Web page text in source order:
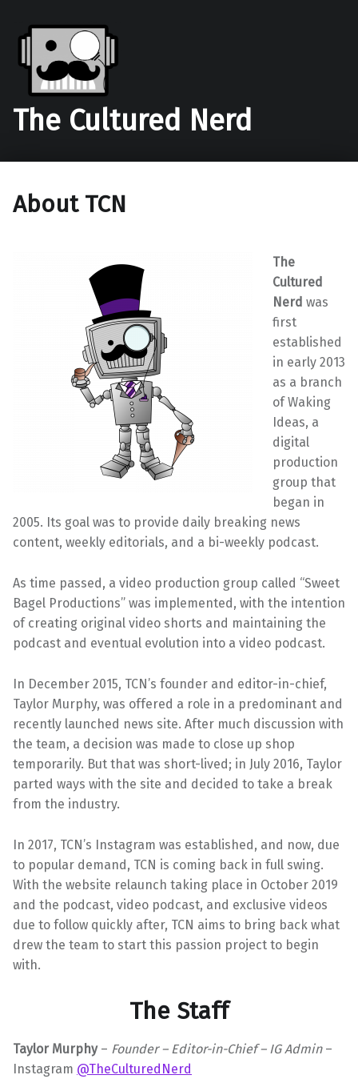
The Cultured Nerd
About TCN
The
Cultured
Nerd was
first
established
in early 2013
as a branch
of Waking
Ideas, a
digital
production
group that
began in
2005. Its goal was to provide daily breaking news
content, weekly editorials, and a bi-weekly podcast.
As time passed, a video production group called “Sweet
Bagel Productions” was implemented, with the intention
of creating original video shorts and maintaining the
podcast and eventual evolution into a video podcast.
In December 2015, TCN’s founder and editor-in-chief,
Taylor Murphy, was offered a role in a predominant and
recently launched news site. After much discussion with
the team, a decision was made to close up shop
temporarily. But that was short-lived; in July 2016, Taylor
parted ways with the site and decided to take a break
from the industry.
In 2017, TCN’s Instagram was established, and now, due
to popular demand, TCN is coming back in full swing.
With the website relaunch taking place in October 2019
and the podcast, video podcast, and exclusive videos
due to follow quickly after, TCN aims to bring back what
drew the team to start this passion project to begin
with.
The Staff
Taylor Murphy – Founder – Editor-in-Chief – IG Admin–
Instagram @TheCulturedNerd